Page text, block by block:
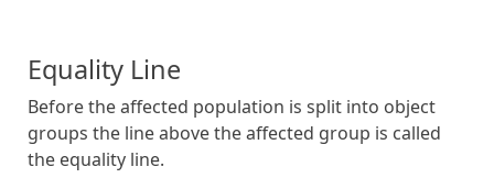
Equality Line
Before the affected population is split into object
groups the line above the affected group is called
the equality line.